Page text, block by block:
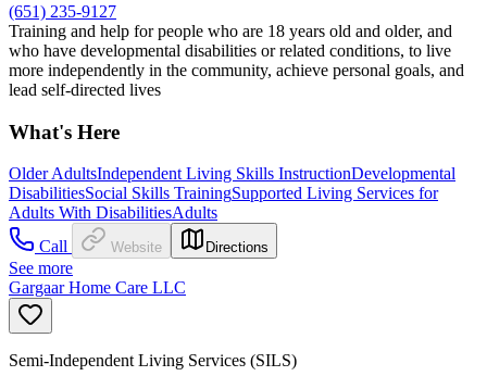
(651) 235-9127
Training and help for people who are 18 years old and older, and
who have developmental disabilities or related conditions, to live
more independently in the community, achieve personal goals, and
lead self-directed lives
What's Here
Older AdultsIndependent Living Skills InstructionDevelopmental
DisabilitiesSocial Skills TrainingSupported Living Services for
Adults With DisabilitiesAdults
Call
Website Directions
See more
Gargaar Home Care LLC
Semi-Independent Living Services (SILS)